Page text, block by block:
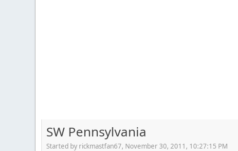
SW Pennsylvania
Started by rickmastfan67, November 30, 2011, 10:27:15 PM